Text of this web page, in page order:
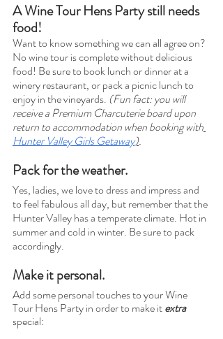
A Wine Tour Hens Party still needs
food!
Want to know something we can all agree on?
No wine tour is complete without delicious
food! Be sure to book lunch or dinner at a
winery restaurant, or pack a picnic lunch to
enjoy in the vineyards. (Fun fact: you will
receive a Premium Charcuterie board upon
return to accommodation when booking with
Hunter Valley Girls Getaway).
Pack for the weather.
Yes, ladies, we love to dress and impress and
to feel fabulous all day, but remember that the
Hunter Valley has a temperate climate. Hot in
summer and cold in winter. Be sure to pack
accordingly.
Make it personal.
Add some personal touches to your Wine
Tour Hens Party in order to make it extra
special: